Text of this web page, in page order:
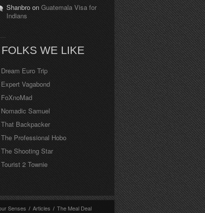
Shanbro on Guatemala Visa for
Indians
FOLKS WE LIKE
Dream Euro Trip
Expert Vagabond
FoXnoMad
Nomadic Samuel
That Backpacker
The Professional Hobo
The Shooting Star
Tourist 2 Townie
Senses / Articles / The Meal Deal